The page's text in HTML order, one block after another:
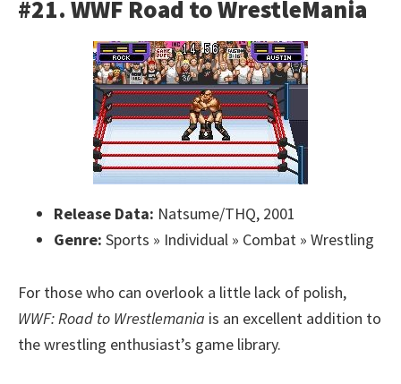
#21. WWF Road to WrestleMania
Release Data: Natsume/THQ, 2001
Genre: Sports » Individual » Combat » Wrestling
For those who can overlook a little lack of polish,
WWF: Road to Wrestlemania is an excellent addition to
the wrestling enthusiast’s game library.